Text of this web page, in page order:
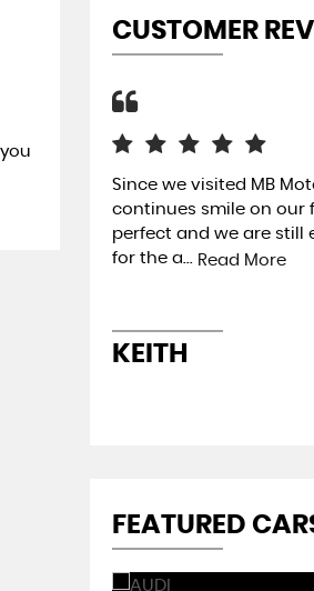
CUSTOMER
Since we visited MB
continues smile on our
perfect and we are still
for the a... Read More
KEITH
FEATURED